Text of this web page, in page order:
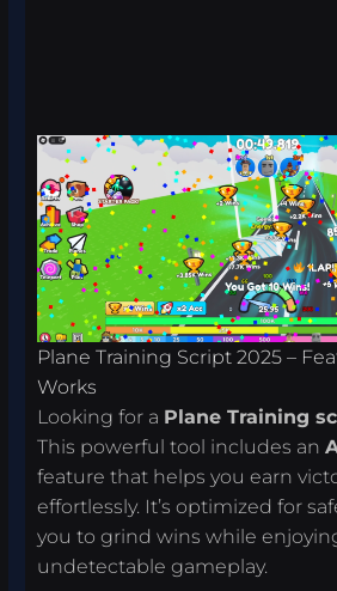
Plane Training Script 2025 –
Works
Looking for a Plane Training
This powerful tool includes an
feature that helps you earn
effortlessly. It’s optimized for
you to grind wins while
undetectable gameplay.